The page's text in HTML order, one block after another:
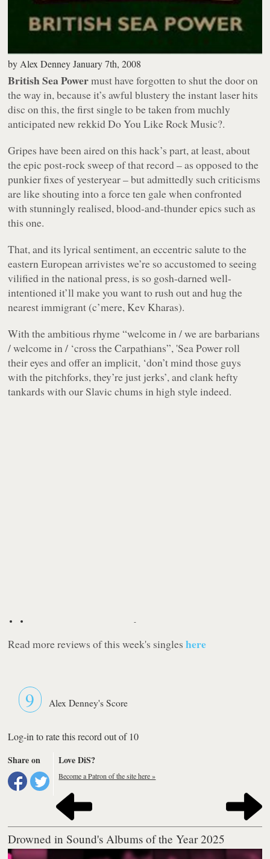
by Alex Denney January 7th, 2008
British Sea Powermust have forgotten to shut the door on
the way in, because it’s awful blustery the instant laser hits
disc on this, the first single to be taken from muchly
anticipated new rekkidDo You Like Rock Music?.
Gripes have been aired on this hack’s part, at least, about
the epic post-rock sweep of that record – as opposed to the
punkier fixes of yesteryear – but admittedly such criticisms
are like shouting into a force ten gale when confronted
with stunningly realised, blood-and-thunder epics such as
this one.
That, and its lyrical sentiment, an eccentric salute to the
eastern Europeanarrivistes we’re so accustomed to seeing
vilified in the national press, is so gosh-darned well-
intentioned it’ll make you want to rush out and hug the
nearest immigrant (c’mere, Kev Kharas).
With the ambitious rhyme“welcome in / we are barbarians
/ welcome in / ‘cross the Carpathians”, 'Sea Power roll
their eyes and offer an implicit, ‘don’t mind those guys
with the pitchforks, they’re just jerks’, and clank hefty
tankards with our Slavic chums in high style indeed.
-
Read more reviews of this week's singleshere
9 Alex Denney's Score
Log-in to rate this record out of 10
Share on
Love DiS?
Become a Patron of the site here »
Drowned in Sound's Albums of the Year 2025